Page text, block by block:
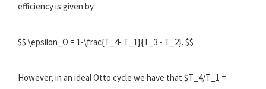
efficiency is given by
$$ \epsilon_O = 1-\frac{T_4- T_1}{T_3 - T_2}. $$
However, in an ideal Otto cycle we have that $T_4/T_1 =